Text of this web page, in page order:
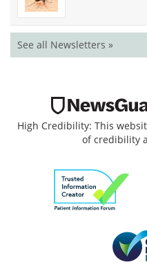
See all Newsletters »
High Credibility: This
of credibility